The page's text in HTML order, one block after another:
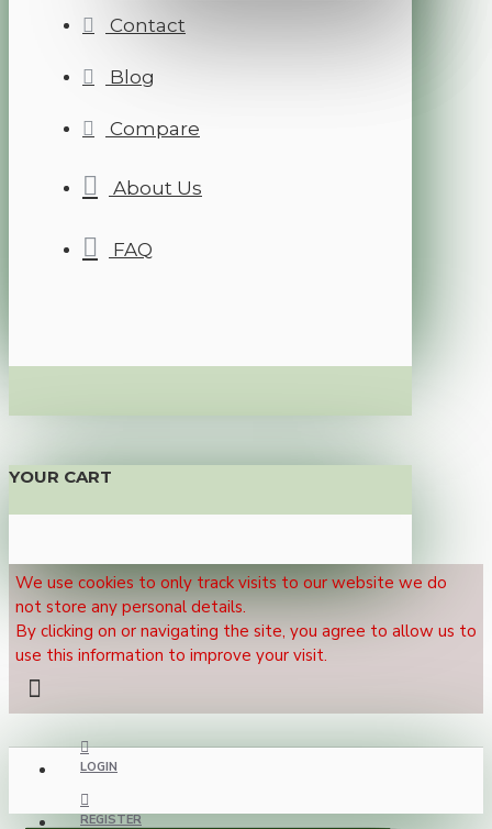
Contact
Blog
Compare
About Us
FAQ
YOUR CART
We use cookies to only track visits to our website we do
not store any personal details.
By clicking on or navigating the site, you agree to allow us to
use this information to improve your visit.
LOGIN
REGISTER